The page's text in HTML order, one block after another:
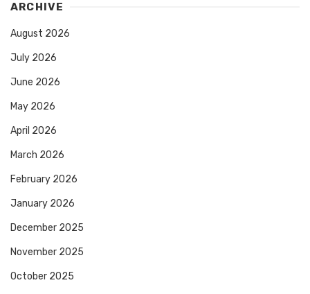
ARCHIVE
August 2026
July 2026
June 2026
May 2026
April 2026
March 2026
February 2026
January 2026
December 2025
November 2025
October 2025